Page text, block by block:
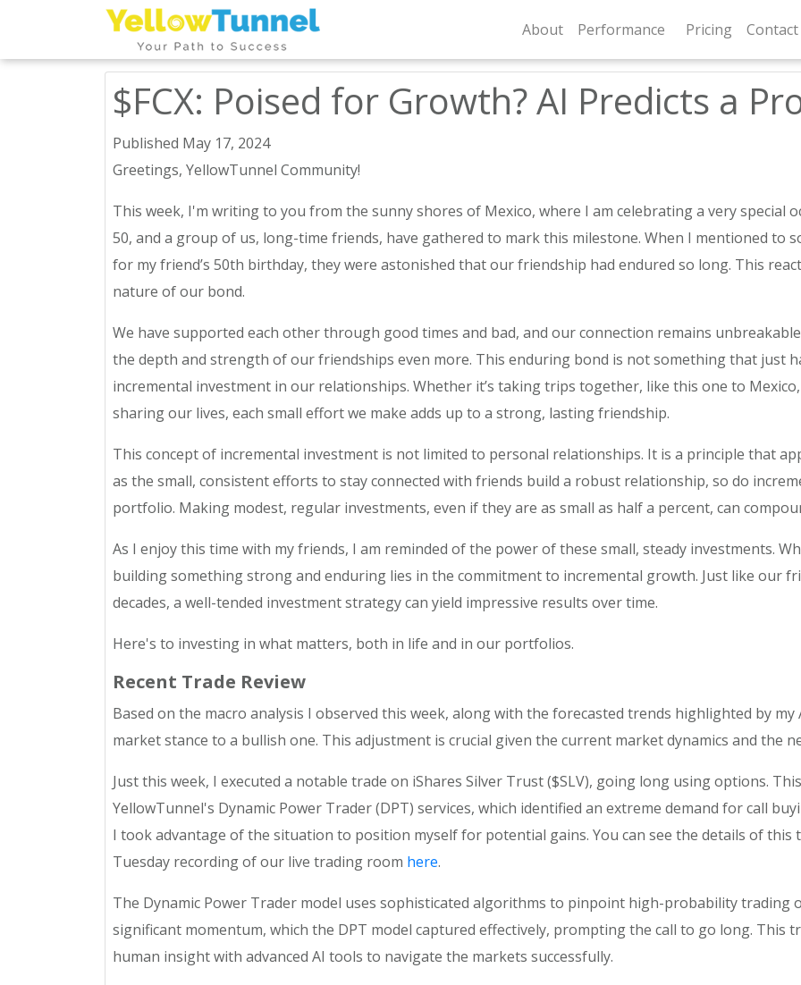
About Performance Pricing Contact
$FCX: Poised for Growth? AI Predicts a
Published May 17, 2024
Greetings, YellowTunnel Community!
This week, I'm writing to you from the sunny shores of Mexico, where I am celebrating a very special
50, and a group of us, long-time friends, have gathered to mark this milestone. When I mentioned to
for my friend’s 50th birthday, they were astonished that our friendship had endured so long. This
nature of our bond.
We have supported each other through good times and bad, and our connection remains
the depth and strength of our friendships even more. This enduring bond is not something that just
incremental investment in our relationships. Whether it’s taking trips together, like this one to
sharing our lives, each small effort we make adds up to a strong, lasting friendship.
This concept of incremental investment is not limited to personal relationships. It is a principle that
as the small, consistent efforts to stay connected with friends build a robust relationship, so do
portfolio. Making modest, regular investments, even if they are as small as half a percent, can
As I enjoy this time with my friends, I am reminded of the power of these small, steady investments.
building something strong and enduring lies in the commitment to incremental growth. Just like our
decades, a well-tended investment strategy can yield impressive results over time.
Here's to investing in what matters, both in life and in our portfolios.
Recent Trade Review
Based on the macro analysis I observed this week, along with the forecasted trends highlighted by
market stance to a bullish one. This adjustment is crucial given the current market dynamics and the
Just this week, I executed a notable trade on iShares Silver Trust ($SLV), going long using options.
YellowTunnel's Dynamic Power Trader (DPT) services, which identified an extreme demand for call
I took advantage of the situation to position myself for potential gains. You can see the details of
Tuesday recording of our live trading room here.
The Dynamic Power Trader model uses sophisticated algorithms to pinpoint high-probability trading
significant momentum, which the DPT model captured effectively, prompting the call to go long. This
human insight with advanced AI tools to navigate the markets successfully.